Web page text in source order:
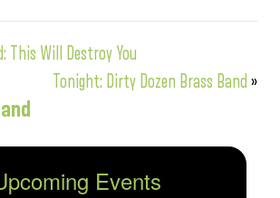
This Will Destroy You
Tonight: Dirty Dozen Brass Band »
Events